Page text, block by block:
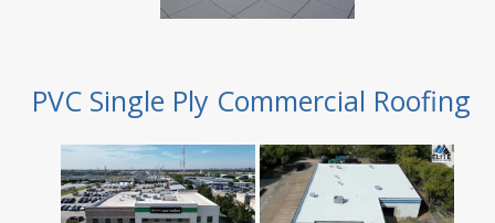
PVC Single Ply Commercial Roofing